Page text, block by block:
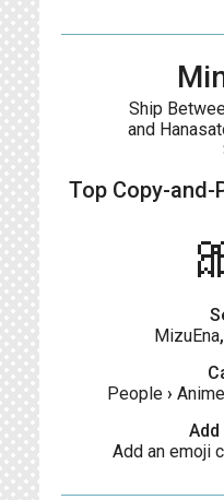
Ship
and
Top Copy-and-
MizuEna,
People ›
Add
Add an emoji